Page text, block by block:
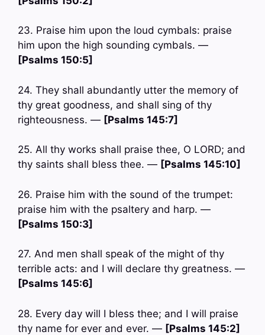
23. Praise him upon the loud cymbals: praise
him upon the high sounding cymbals. —
[Psalms 150:5]
24. They shall abundantly utter the memory of
thy great goodness, and shall sing of thy
righteousness. — [Psalms 145:7]
25. All thy works shall praise thee, O LORD; and
thy saints shall bless thee. — [Psalms 145:10]
26. Praise him with the sound of the trumpet:
praise him with the psaltery and harp. —
[Psalms 150:3]
27. And men shall speak of the might of thy
terrible acts: and I will declare thy greatness. —
[Psalms 145:6]
28. Every day will I bless thee; and I will praise
thy name for ever and ever. — [Psalms 145:2]